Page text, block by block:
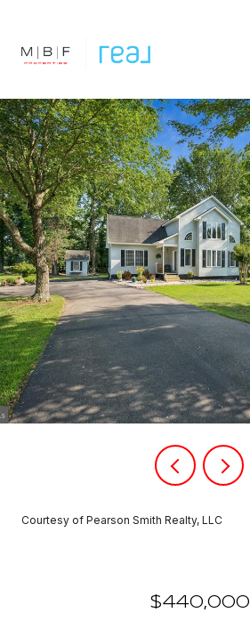
Courtesy of Pearson Smith Realty, LLC
$440,000